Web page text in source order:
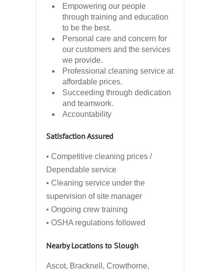
Empowering our people
through training and education
to be the best.
Personal care and concern for
our customers and the services
we provide.
Professional cleaning service at
affordable prices.
Succeeding through dedication
and teamwork.
Accountability
Satisfaction Assured
• Competitive cleaning prices /
Dependable service
• Cleaning service under the
supervision of site manager
• Ongoing crew training
• OSHA regulations followed
Nearby Locations to Slough
Ascot, Bracknell, Crowthorne,